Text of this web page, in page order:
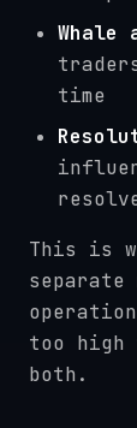
time
This is
separate
too high
both.